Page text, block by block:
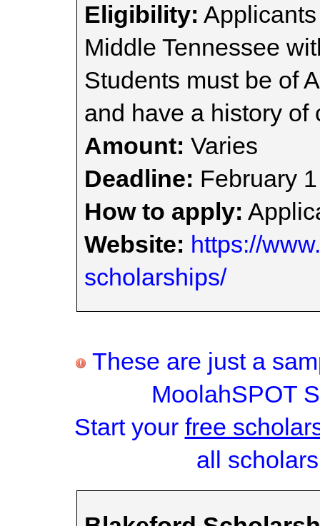
Eligibility:
Middle Tennessee
Students must be of
and have a history of
Amount: Varies
Deadline: February 1
How to apply:
Website: https://
scholarships/
These are just a
MoolahSPOT
Start your free
all